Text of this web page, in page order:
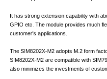
It has strong extension capability with
GPIO etc. The module provides much
customer's applications.
The SIM8202X-M2 adopts M.2 form
SIM8202X-M2 are compatible with
also minimizes the investments of